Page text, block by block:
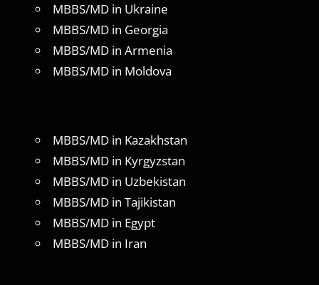
MBBS/MD in Ukraine
MBBS/MD in Georgia
MBBS/MD in Armenia
MBBS/MD in Moldova
MBBS/MD in Kazakhstan
MBBS/MD in Kyrgyzstan
MBBS/MD in Uzbekistan
MBBS/MD in Tajikistan
MBBS/MD in Egypt
MBBS/MD in Iran